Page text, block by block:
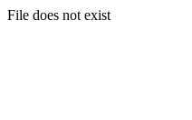
File does not exist